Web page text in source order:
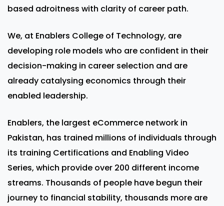
based adroitness with clarity of career path.
We, at Enablers College of Technology, are
developing role models who are confident in their
decision-making in career selection and are
already catalysing economics through their
enabled leadership.
Enablers, the largest eCommerce network in
Pakistan, has trained millions of individuals through
its training Certifications and Enabling Video
Series, which provide over 200 different income
streams. Thousands of people have begun their
journey to financial stability, thousands more are